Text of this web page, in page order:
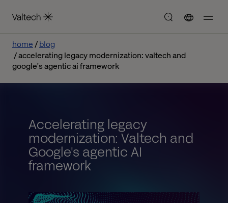
home
blog
accelerating legacy modernization: valtech and
google's agentic ai framework
Accelerating legacy
modernization: Valtech and
Google's agentic AI
framework